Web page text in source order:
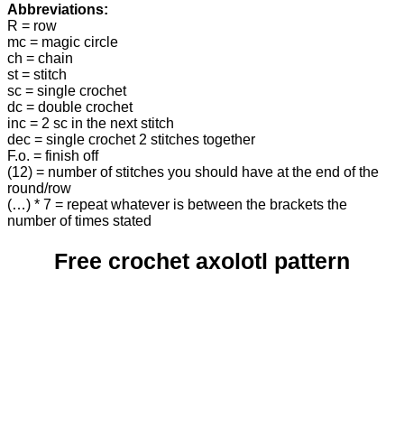
Abbreviations:
R = row
mc = magic circle
ch = chain
st = stitch
sc = single crochet
dc = double crochet
inc = 2 sc in the next stitch
dec = single crochet 2 stitches together
F.o. = finish off
(12) = number of stitches you should have at the end of the
round/row
(…) * 7 = repeat whatever is between the brackets the
number of times stated
Free crochet axolotl pattern